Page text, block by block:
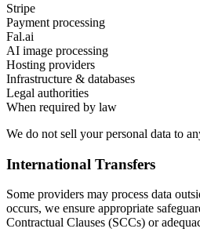
Stripe
Payment processing
Fal.ai
AI image processing
Hosting providers
Infrastructure & databases
Legal authorities
When required by law
We do not sell your personal data to
International Transfers
Some providers may process data
occurs, we ensure appropriate
Contractual Clauses (SCCs) or